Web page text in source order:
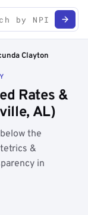
Clayton
Rates &
AL)
the
&
in